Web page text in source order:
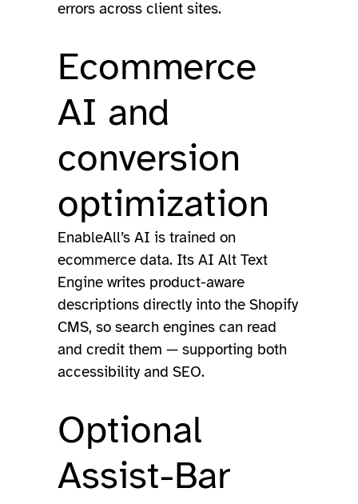
errors across client sites.
Ecommerce
AI and
conversion
optimization
EnableAll’s AI is trained on
ecommerce data. Its AI Alt Text
Engine writes product-aware
descriptions directly into the Shopify
CMS, so search engines can read
and credit them — supporting both
accessibility and SEO.
Optional
Assist-Bar